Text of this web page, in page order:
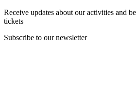
Receive updates about our activities and
tickets
Subscribe to our newsletter